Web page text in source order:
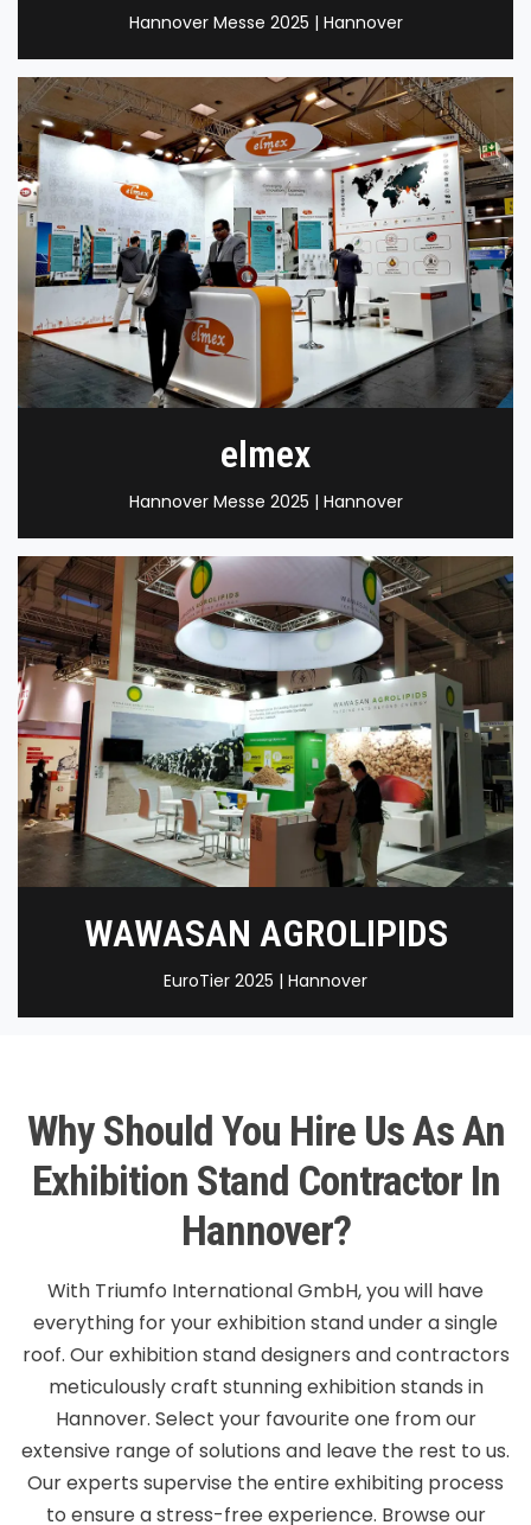
Hannover Messe 2025 | Hannover
elmex
Hannover Messe 2025 | Hannover
WAWASAN AGROLIPIDS
EuroTier 2025 | Hannover
Why Should You Hire Us As An
Exhibition Stand Contractor In
Hannover?
With Triumfo International GmbH, you will have
everything for your exhibition stand under a single
roof. Our exhibition stand designers and contractors
meticulously craft stunning exhibition stands in
Hannover. Select your favourite one from our
extensive range of solutions and leave the rest to us.
Our experts supervise the entire exhibiting process
to ensure a stress-free experience. Browse our